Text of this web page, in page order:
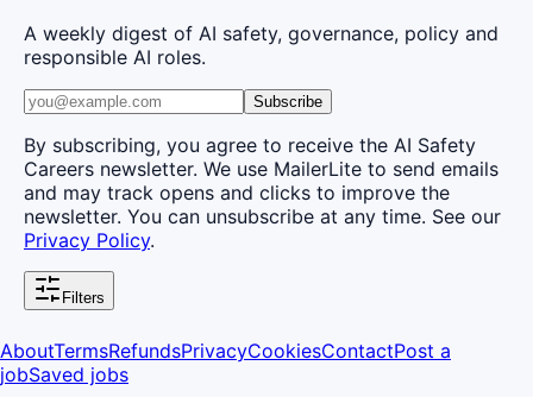
A weekly digest of AI safety, governance, policy and
responsible AI roles.
Subscribe
By subscribing, you agree to receive the AI Safety
Careers newsletter. We use MailerLite to send emails
and may track opens and clicks to improve the
newsletter. You can unsubscribe at any time. See our
Privacy Policy.
Filters
AboutTermsRefundsPrivacyCookiesContactPost a
jobSaved jobs